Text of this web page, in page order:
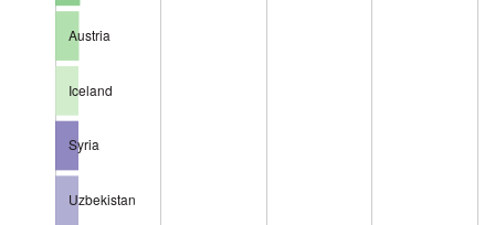
Austria
Iceland
Syria
Uzbekistan